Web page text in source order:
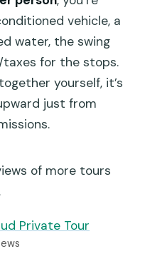
vehicle, a
water, the swing
taxes for the stops.
yourself, it’s
just from
of more tours
Private Tour